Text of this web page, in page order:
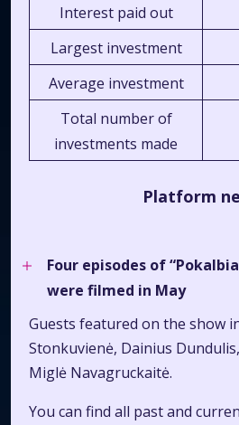
Interest paid out
Largest investment
Average investment
Total number of
investments made
Platform
Four episodes of
were filmed in May
Guests featured on the show
Stonkuvienė, Dainius
Miglė Navagruckaitė.
You can find all past and